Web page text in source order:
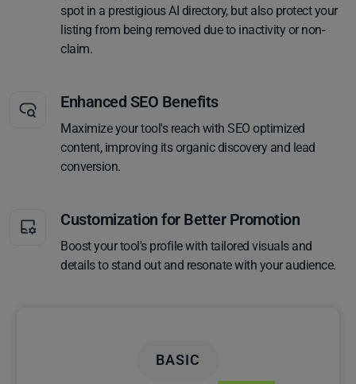
spot in a prestigious AI directory, but also protect your
listing from being removed due to inactivity or non-
claim.
Enhanced SEO Benefits
Maximize your tool's reach with SEO optimized
content, improving its organic discovery and lead
conversion.
Customization for Better Promotion
Boost your tool's profile with tailored visuals and
details to stand out and resonate with your audience.
BASIC